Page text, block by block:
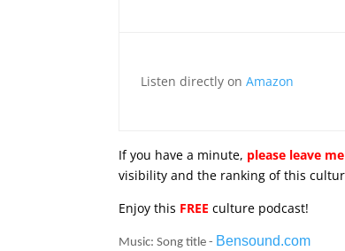
Listen directly onAmazon
If you have a minute, please leave
visibility and the ranking of this
Enjoy this FREE culture podcast!
Music: Song title - Bensound.com